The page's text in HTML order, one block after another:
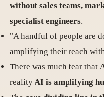
without sales teams,
specialist engineers.
"A handful of people are
amplifying their reach
There was much fear that
reality AI is amplifying